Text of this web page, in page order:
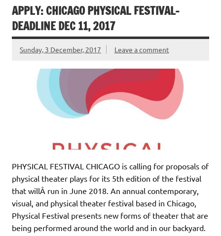
APPLY: CHICAGO PHYSICAL FESTIVAL-
DEADLINE DEC 11, 2017
Sunday, 3 December, 2017 Leave a comment
PHYSICAL FESTIVAL CHICAGO is calling for proposals of
physical theater plays for its 5th edition of the festival
that willÂ run in June 2018. An annual contemporary,
visual, and physical theater festival based in Chicago,
Physical Festival presents new forms of theater that are
being performed around the world and in our backyard.